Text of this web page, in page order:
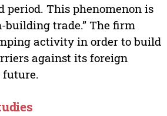
period. This phenomenon is
building trade.” The firm
activity in order to build
against its foreign
future.